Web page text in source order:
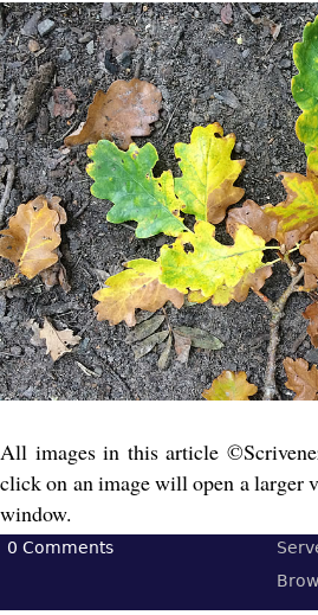
All images in this article
click on an image will open a larger
window.
0 Comments